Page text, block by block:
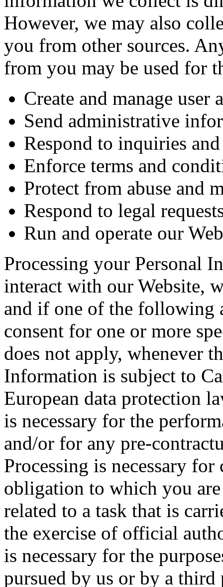
However, we may also
you from other sources.
from you may be used for
Create and manage user
Send administrative
Respond to inquiries
Enforce terms and
Protect from abuse and
Respond to legal
Run and operate our
Processing your Personal
interact with our Website,
and if one of the following
consent for one or more
does not apply, whenever
Information is subject to
European data protection
is necessary for the
and/or for any pre-
Processing is necessary
obligation to which you
related to a task that is
the exercise of official
is necessary for the
pursued by us or by a third